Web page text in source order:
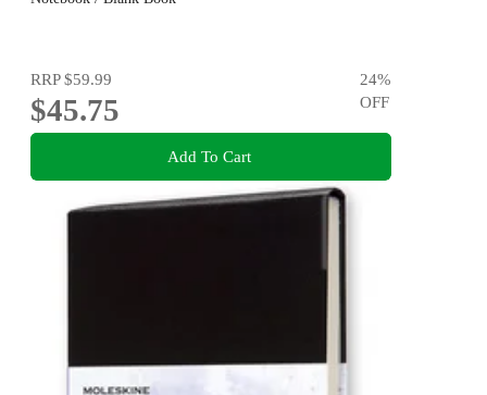
RRP$59.99
$45.75
24%
OFF
Add To Cart